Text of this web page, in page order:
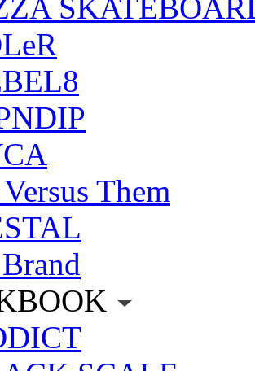
Them